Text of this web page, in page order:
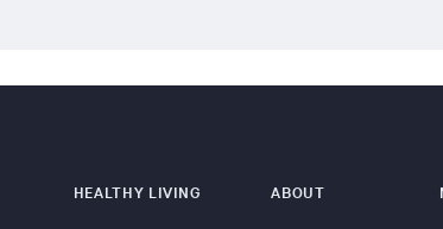
HEALTHY LIVING ABOUT